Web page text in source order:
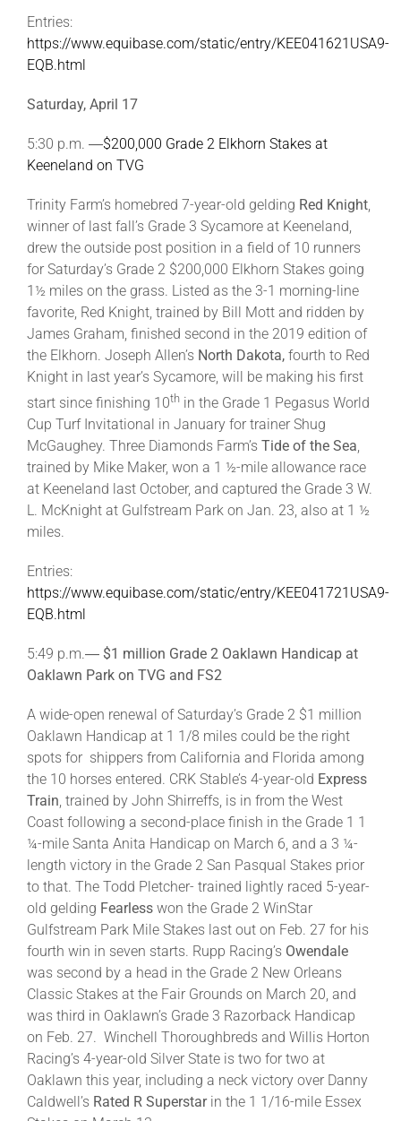
Entries:
https://www.equibase.com/static/entry/KEE041621USA9-
EQB.html
Saturday, April 17
5:30 p.m. ―$200,000 Grade 2 Elkhorn Stakes at
Keeneland on TVG
Trinity Farm’s homebred 7-year-old gelding Red Knight,
winner of last fall’s Grade 3 Sycamore at Keeneland,
drew the outside post position in a field of 10 runners
for Saturday’s Grade 2 $200,000 Elkhorn Stakes going
1½ miles on the grass. Listed as the 3-1 morning-line
favorite, Red Knight, trained by Bill Mott and ridden by
James Graham, finished second in the 2019 edition of
the Elkhorn. Joseph Allen’s North Dakota,fourth to Red
Knight in last year’s Sycamore, will be making his first
start since finishing 10thin the Grade 1 Pegasus World
Cup Turf Invitational in January for trainer Shug
McGaughey. Three Diamonds Farm’s Tide of the Sea,
trained by Mike Maker, won a 1 ½-mile allowance race
at Keeneland last October, and captured the Grade 3 W.
L. McKnight at Gulfstream Park on Jan. 23, also at 1 ½
miles.
Entries:
https://www.equibase.com/static/entry/KEE041721USA9-
EQB.html
5:49 p.m.― $1 million Grade 2 Oaklawn Handicap at
Oaklawn Park on TVG and FS2
A wide-open renewal of Saturday’s Grade 2 $1 million
Oaklawn Handicap at 1 1/8 miles could be the right
spots for shippers from California and Florida among
the 10 horses entered. CRK Stable’s 4-year-old Express
Train, trained by John Shirreffs, is in from the West
Coast following a second-place finish in the Grade 1 1
¼-mile Santa Anita Handicap on March 6, and a 3 ¼-
length victory in the Grade 2 San Pasqual Stakes prior
to that. The Todd Pletcher- trained lightly raced 5-year-
old gelding Fearlesswon the Grade 2 WinStar
Gulfstream Park Mile Stakes last out on Feb. 27 for his
fourth win in seven starts. Rupp Racing’s Owendale
was second by a head in the Grade 2 New Orleans
Classic Stakes at the Fair Grounds on March 20, and
was third in Oaklawn’s Grade 3 Razorback Handicap
on Feb. 27. Winchell Thoroughbreds and Willis Horton
Racing’s 4-year-old Silver State is two for two at
Oaklawn this year, including a neck victory over Danny
Caldwell’s Rated R Superstarin the 1 1/16-mile Essex